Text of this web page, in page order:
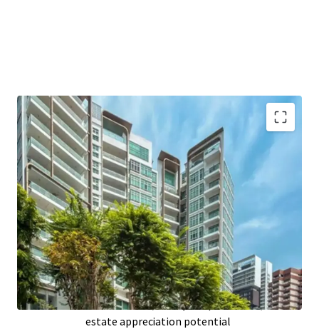
PrimeSingaporelocation boosts demand;
high occupancy prospects
Spacious85,399 sqftbuilding area;
optimizing unit functionality
Only11years old; modern infrastructure
reduces maintenance
26upscale units; attracting affluent
tenants or buyers
Located on26,925 sqftof prime land; real
estate appreciation potential